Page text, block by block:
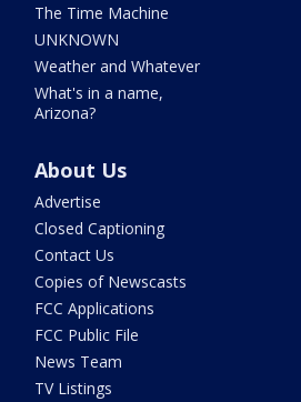
The Time Machine
UNKNOWN
Weather and Whatever
What's in a name,
Arizona?
About Us
Advertise
Closed Captioning
Contact Us
Copies of Newscasts
FCC Applications
FCC Public File
News Team
TV Listings